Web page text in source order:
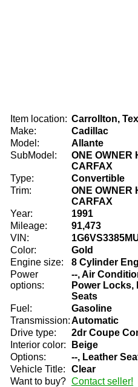
Item location: Carrollton,
Make:
Cadillac
Model:
Allante
SubModel:
ONE OWNER
CARFAX
Type:
Convertible
Trim:
ONE OWNER
CARFAX
Year:
1991
Mileage:
91,473
VIN:
Color:
Gold
Engine size:
8 Cylinder
Power
options:
--, Air
Power Locks,
Seats
Fuel:
Gasoline
Transmission:Automatic
Drive type:
2dr Coupe
Interior color:
Beige
Options:
--, Leather
Vehicle Title:
Clear
Want to buy? Contact seller!